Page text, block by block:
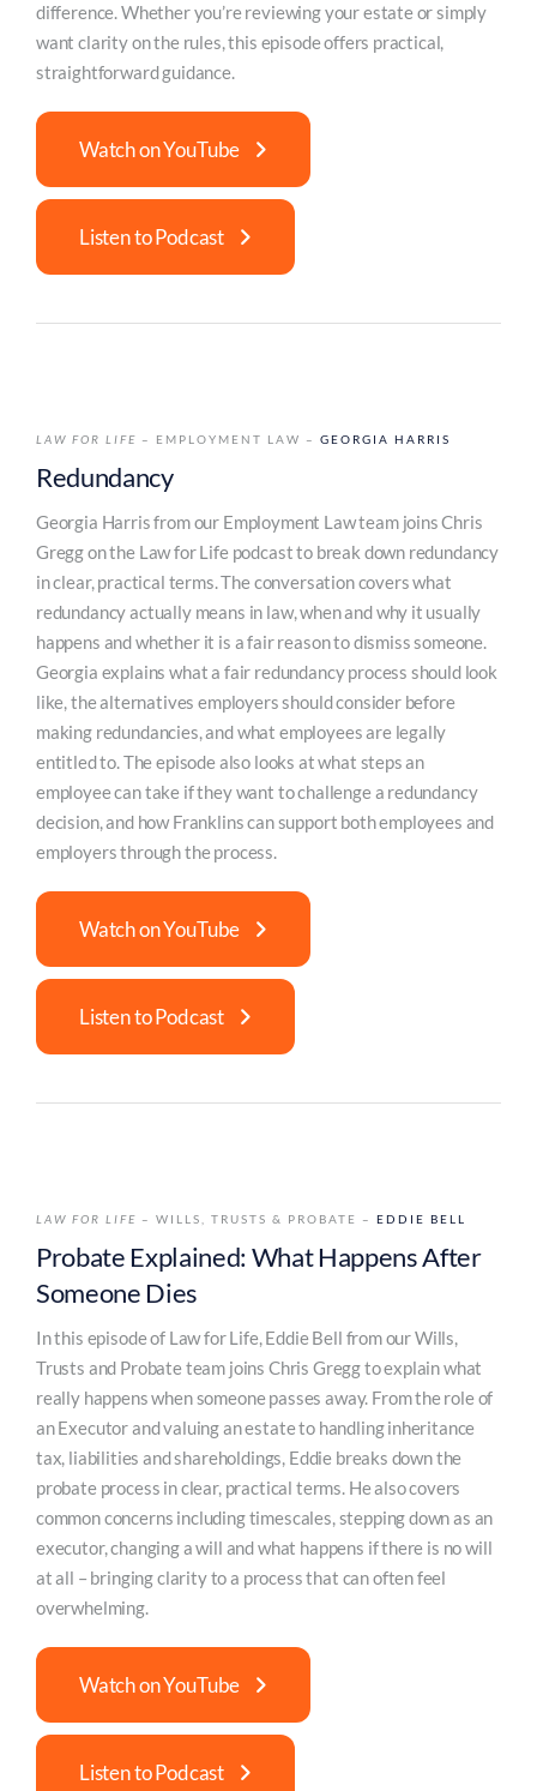
difference. Whether you’re reviewing your estate or simply
want clarity on the rules, this episode offers practical,
straightforward guidance.
Watch on YouTube
Listen to Podcast
LAW FOR LIFE – EMPLOYMENT LAW – GEORGIA HARRIS
Redundancy
Georgia Harris from our Employment Law team joins Chris
Gregg on the Law for Life podcast to break down redundancy
in clear, practical terms. The conversation covers what
redundancy actually means in law, when and why it usually
happens and whether it is a fair reason to dismiss someone.
Georgia explains what a fair redundancy process should look
like, the alternatives employers should consider before
making redundancies, and what employees are legally
entitled to. The episode also looks at what steps an
employee can take if they want to challenge a redundancy
decision, and how Franklins can support both employees and
employers through the process.
Watch on YouTube
Listen to Podcast
LAW FOR LIFE – WILLS, TRUSTS & PROBATE – EDDIE BELL
Probate Explained: What Happens After
Someone Dies
In this episode of Law for Life, Eddie Bell from our Wills,
Trusts and Probate team joins Chris Gregg to explain what
really happens when someone passes away. From the role of
an Executor and valuing an estate to handling inheritance
tax, liabilities and shareholdings, Eddie breaks down the
probate process in clear, practical terms. He also covers
common concerns including timescales, stepping down as an
executor, changing a will and what happens if there is no will
at all – bringing clarity to a process that can often feel
overwhelming.
Watch on YouTube
Listen to Podcast